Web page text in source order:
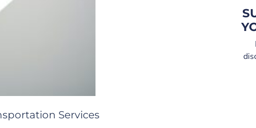
Services